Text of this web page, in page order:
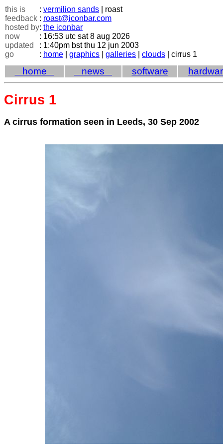
this is : vermilion sands | roast
feedback : roast@iconbar.com
hosted by: the iconbar
now
: 16:53 utc sat 8 aug 2026
updated
: 1:40pm bst thu 12 jun 2003
go
: home graphics galleries clouds | cirrus 1
home news software
Cirrus 1
A cirrus formation seen in Leeds, 30 Sep 2002